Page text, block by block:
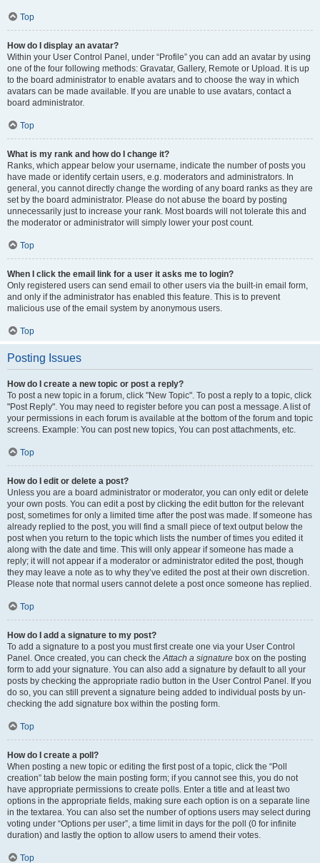
Top
How do I display an avatar?
Within your User Control Panel, under “Profile” you can add an avatar by using
one of the four following methods: Gravatar, Gallery, Remote or Upload. It is up
to the board administrator to enable avatars and to choose the way in which
avatars can be made available. If you are unable to use avatars, contact a
board administrator.
Top
What is my rank and how do I change it?
Ranks, which appear below your username, indicate the number of posts you
have made or identify certain users, e.g. moderators and administrators. In
general, you cannot directly change the wording of any board ranks as they are
set by the board administrator. Please do not abuse the board by posting
unnecessarily just to increase your rank. Most boards will not tolerate this and
the moderator or administrator will simply lower your post count.
Top
When I click the email link for a user it asks me to login?
Only registered users can send email to other users via the built-in email form,
and only if the administrator has enabled this feature. This is to prevent
malicious use of the email system by anonymous users.
Top
Posting Issues
How do I create a new topic or post a reply?
To post a new topic in a forum, click "New Topic". To post a reply to a topic, click
"Post Reply". You may need to register before you can post a message. A list of
your permissions in each forum is available at the bottom of the forum and topic
screens. Example: You can post new topics, You can post attachments, etc.
Top
How do I edit or delete a post?
Unless you are a board administrator or moderator, you can only edit or delete
your own posts. You can edit a post by clicking the edit button for the relevant
post, sometimes for only a limited time after the post was made. If someone has
already replied to the post, you will find a small piece of text output below the
post when you return to the topic which lists the number of times you edited it
along with the date and time. This will only appear if someone has made a
reply; it will not appear if a moderator or administrator edited the post, though
they may leave a note as to why they’ve edited the post at their own discretion.
Please note that normal users cannot delete a post once someone has replied.
Top
How do I add a signature to my post?
To add a signature to a post you must first create one via your User Control
Panel. Once created, you can check theAttach a signature box on the posting
form to add your signature. You can also add a signature by default to all your
posts by checking the appropriate radio button in the User Control Panel. If you
do so, you can still prevent a signature being added to individual posts by un-
checking the add signature box within the posting form.
Top
How do I create a poll?
When posting a new topic or editing the first post of a topic, click the “Poll
creation” tab below the main posting form; if you cannot see this, you do not
have appropriate permissions to create polls. Enter a title and at least two
options in the appropriate fields, making sure each option is on a separate line
in the textarea. You can also set the number of options users may select during
voting under “Options per user”, a time limit in days for the poll (0 for infinite
duration) and lastly the option to allow users to amend their votes.
Top